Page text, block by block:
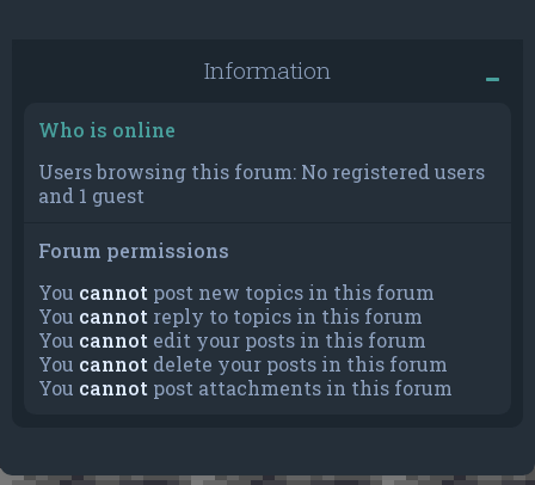
Information
Who is online
Users browsing this forum: No registered users
and 1 guest
Forum permissions
You cannot post new topics in this forum
You cannot reply to topics in this forum
You cannot edit your posts in this forum
You cannot delete your posts in this forum
You cannot post attachments in this forum